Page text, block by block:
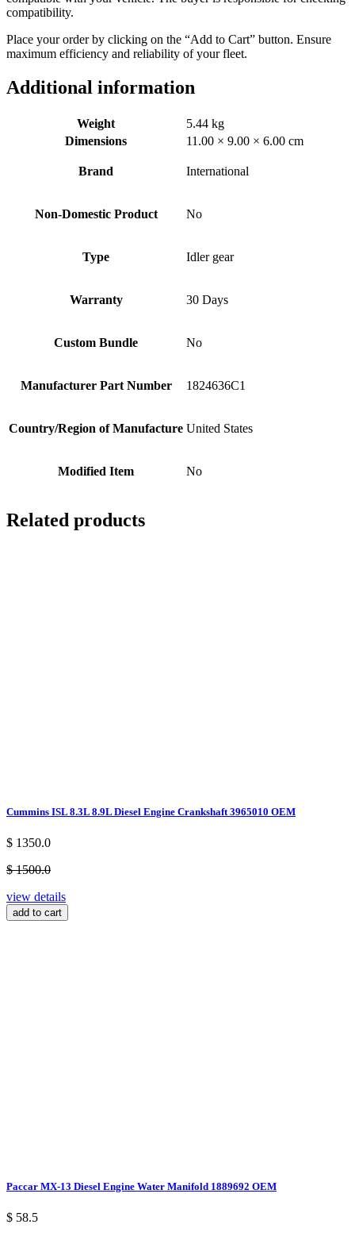
compatibility.
Place your order by clicking on the “Add to Cart” button. Ensure
maximum efficiency and reliability of your fleet.
Additional information
Weight
5.44 kg
Dimensions
11.00 × 9.00 × 6.00 cm
Brand International
Non-Domestic Product No
Type Idler gear
Warranty 30 Days
Custom Bundle No
Manufacturer Part Number 1824636C1
Country/Region of Manufacture United States
Modified Item No
Related products
Cummins ISL 8.3L 8.9L Diesel Engine Crankshaft 3965010 OEM
$ 1350.0
$ 1500.0
view details
add to cart
Paccar MX-13 Diesel Engine Water Manifold 1889692 OEM
$ 58.5